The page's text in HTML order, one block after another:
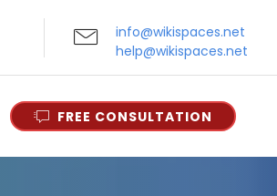
info@wikispaces.net
help@wikispaces.net
FREE CONSULTATION